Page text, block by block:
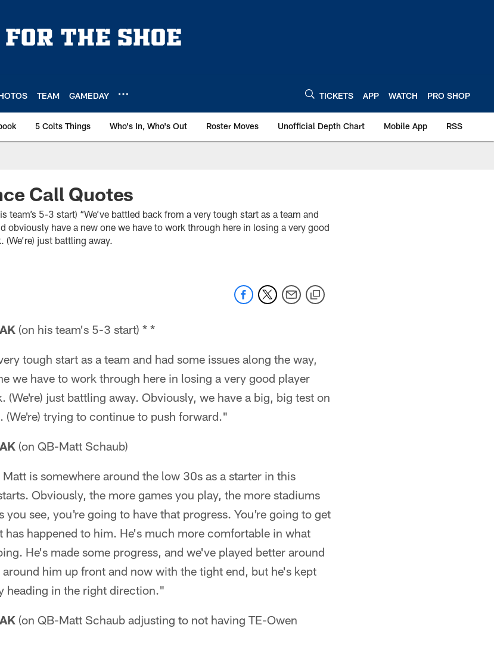
TEAM GAMEDAY TICKETS APP WATCH PRO SHOP
5 Colts Things Who's In, Who's Out Roster Moves Unofficial Depth Chart Mobile App RSS
Call Quotes
team’s 5-3 start) “We’ve battled back from a very tough start as a team and
obviously have a new one we have to work through here in losing a very good
(We’re) just battling away.
(on his team's 5-3 start) * *
tough start as a team and had some issues along the way,
we have to work through here in losing a very good player
(We're) just battling away. Obviously, we have a big, big test on
(We're) trying to continue to push forward."
(on QB-Matt Schaub)
is somewhere around the low 30s as a starter in this
Obviously, the more games you play, the more stadiums
you see, you're going to have that progress. You're going to get
has happened to him. He's much more comfortable in what
He's made some progress, and we've played better around
around him up front and now with the tight end, but he's kept
heading in the right direction."
(on QB-Matt Schaub adjusting to not having TE-Owen